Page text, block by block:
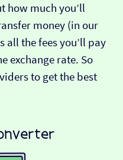
how much you’ll
money (in our
all the fees you’ll pay
exchange rate. So
to get the best